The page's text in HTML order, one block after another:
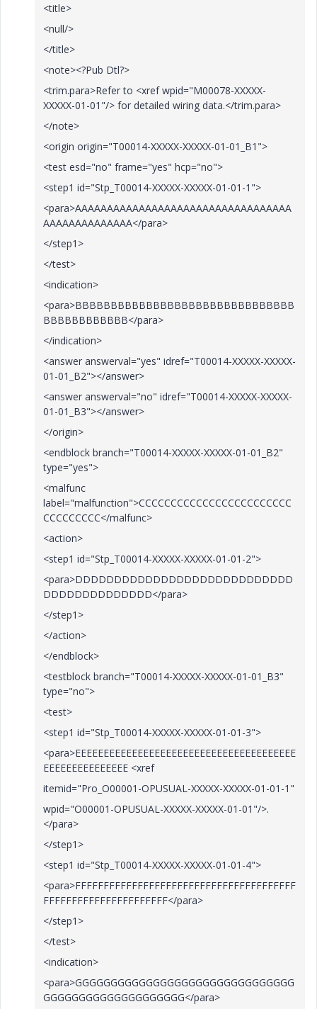
<title>
<null/>
</title>
<note><?Pub Dtl?>
<trim.para>Refer to <xref wpid="M00078-XXXXX-
XXXXX-01-01"/> for detailed wiring data.</trim.para>
</note>
<origin origin="T00014-XXXXX-XXXXX-01-01_B1">
<test esd="no" frame="yes" hcp="no">
<step1 id="Stp_T00014-XXXXX-XXXXX-01-01-1">
<para>AAAAAAAAAAAAAAAAAAAAAAAAAAAAAAAAAA
AAAAAAAAAAAAAA</para>
</step1>
</test>
<indication>
<para>BBBBBBBBBBBBBBBBBBBBBBBBBBBBBBB
BBBBBBBBBBBB</para>
</indication>
<answer answerval="yes" idref="T00014-XXXXX-XXXXX-
01-01_B2"></answer>
<answer answerval="no" idref="T00014-XXXXX-XXXXX-
01-01_B3"></answer>
</origin>
<endblock branch="T00014-XXXXX-XXXXX-01-01_B2"
type="yes">
<malfunc
label="malfunction">CCCCCCCCCCCCCCCCCCCCCCCC
CCCCCCCCC</malfunc>
<action>
<step1 id="Stp_T00014-XXXXX-XXXXX-01-01-2">
<para>DDDDDDDDDDDDDDDDDDDDDDDDDDDD
DDDDDDDDDDDDDD</para>
</step1>
</action>
</endblock>
<testblock branch="T00014-XXXXX-XXXXX-01-01_B3"
type="no">
<test>
<step1 id="Stp_T00014-XXXXX-XXXXX-01-01-3">
<para>EEEEEEEEEEEEEEEEEEEEEEEEEEEEEEEEEEEEEEE
EEEEEEEEEEEEEEE <xref
itemid="Pro_O00001-OPUSUAL-XXXXX-XXXXX-01-01-1"
wpid="O00001-OPUSUAL-XXXXX-XXXXX-01-01"/>.
</para>
</step1>
<step1 id="Stp_T00014-XXXXX-XXXXX-01-01-4">
<para>FFFFFFFFFFFFFFFFFFFFFFFFFFFFFFFFFFFFFFF
FFFFFFFFFFFFFFFFFFFFFF</para>
</step1>
</test>
<indication>
<para>GGGGGGGGGGGGGGGGGGGGGGGGGGGGGGG
GGGGGGGGGGGGGGGGGGGG</para>